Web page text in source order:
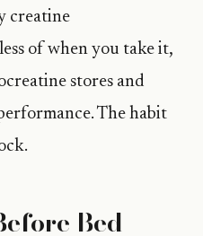
creatine
of when you take it,
stores and
The habit
Bed